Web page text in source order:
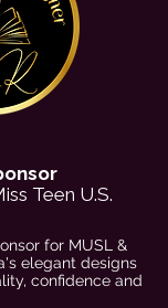
Teen U.S.
for MUSL &
elegant designs
confidence and